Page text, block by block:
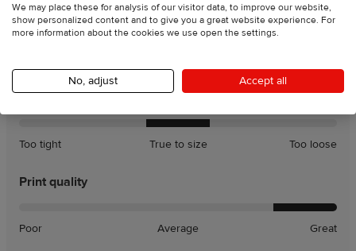
Product quality
Fit
Too tight True to size Too loose
Print quality
Poor Average Great
We may place these for analysis of our visitor data, to improve our website,
show personalized content and to give you a great website experience. For
more information about the cookies we use open the settings.
No, adjust Accept all